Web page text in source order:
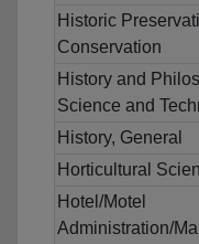
Historic
Conservation
History and
Science and
History, General
Horticultural
Hotel/Motel
Administration/